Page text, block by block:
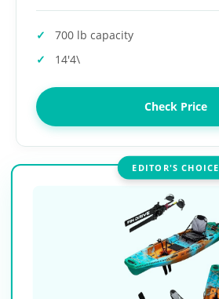
700 lb capacity
14'4\
Check Price
EDITOR'S CHOICE